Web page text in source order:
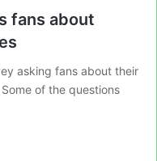
fans about
asking fans about their
of the questions